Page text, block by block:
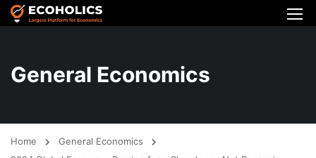
General Economics
Home
General Economics